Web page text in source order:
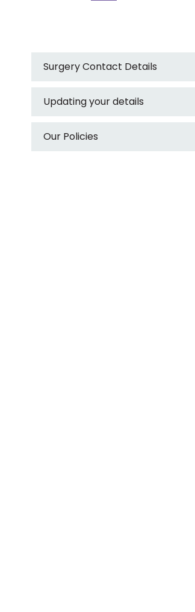
Surgery Contact Details
Updating your details
Our Policies